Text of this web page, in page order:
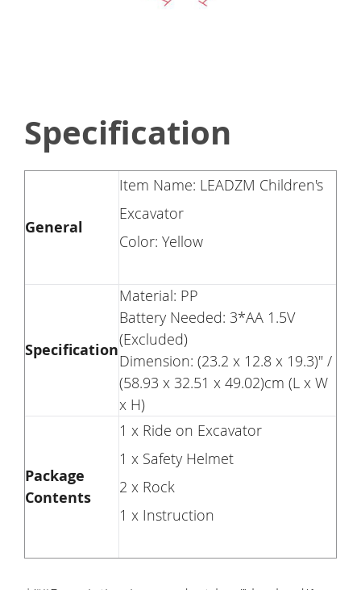
Specification
General
Item Name: LEADZM Children's
Excavator
Color: Yellow
Specification
Material: PP
Battery Needed: 3*AA 1.5V
(Excluded)
Dimension: (23.2 x 12.8 x 19.3)" /
(58.93 x 32.51 x 49.02)cm (L x W
x H)
Package
Contents
1 x Ride on Excavator
1 x Safety Helmet
2 x Rock
1 x Instruction